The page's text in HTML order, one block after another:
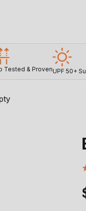
Tested & ProvenUPF 50+